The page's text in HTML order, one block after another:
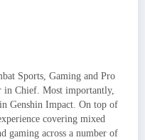
Sports, Gaming and Pro
in Chief. Most importantly,
Genshin Impact. On top of
covering mixed
gaming across a number of